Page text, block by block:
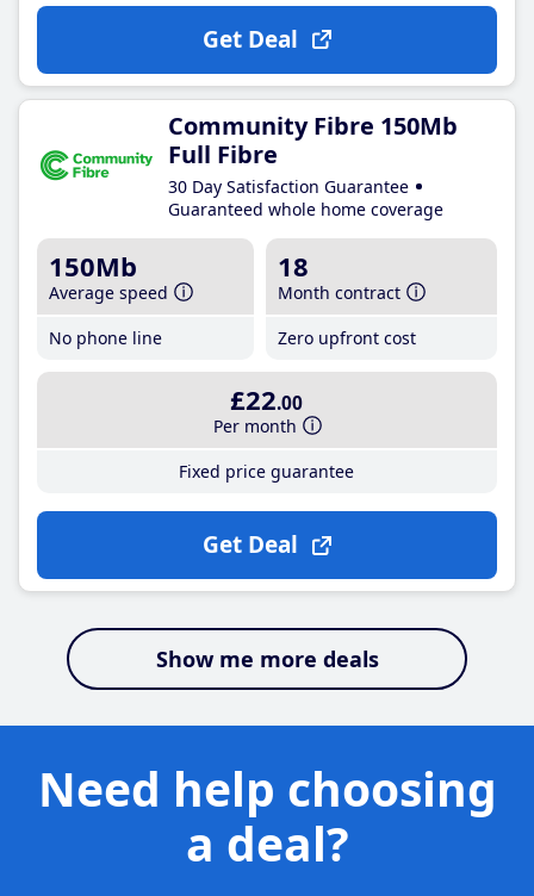
Get Deal
Community Fibre 150Mb
Full Fibre
30 Day Satisfaction Guarantee
Guaranteed whole home coverage
150Mb
Average speed
No phone line
18
Month contract
Zero upfront cost
£22.00
Per month
Fixed price guarantee
Get Deal
Show me more deals
Need help choosing
a deal?